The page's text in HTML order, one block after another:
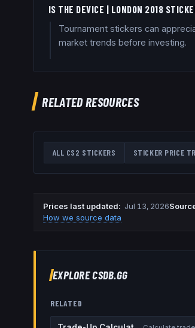
IS THE DEVICE | LONDON 2018
Tournament stickers can
market trends before investing.
RELATED RESOURCES
ALL CS2 STICKERS STICKER PRICE
Prices last updated: Jul 13, 2026
How we source data
EXPLORE CSDB.GG
RELATED